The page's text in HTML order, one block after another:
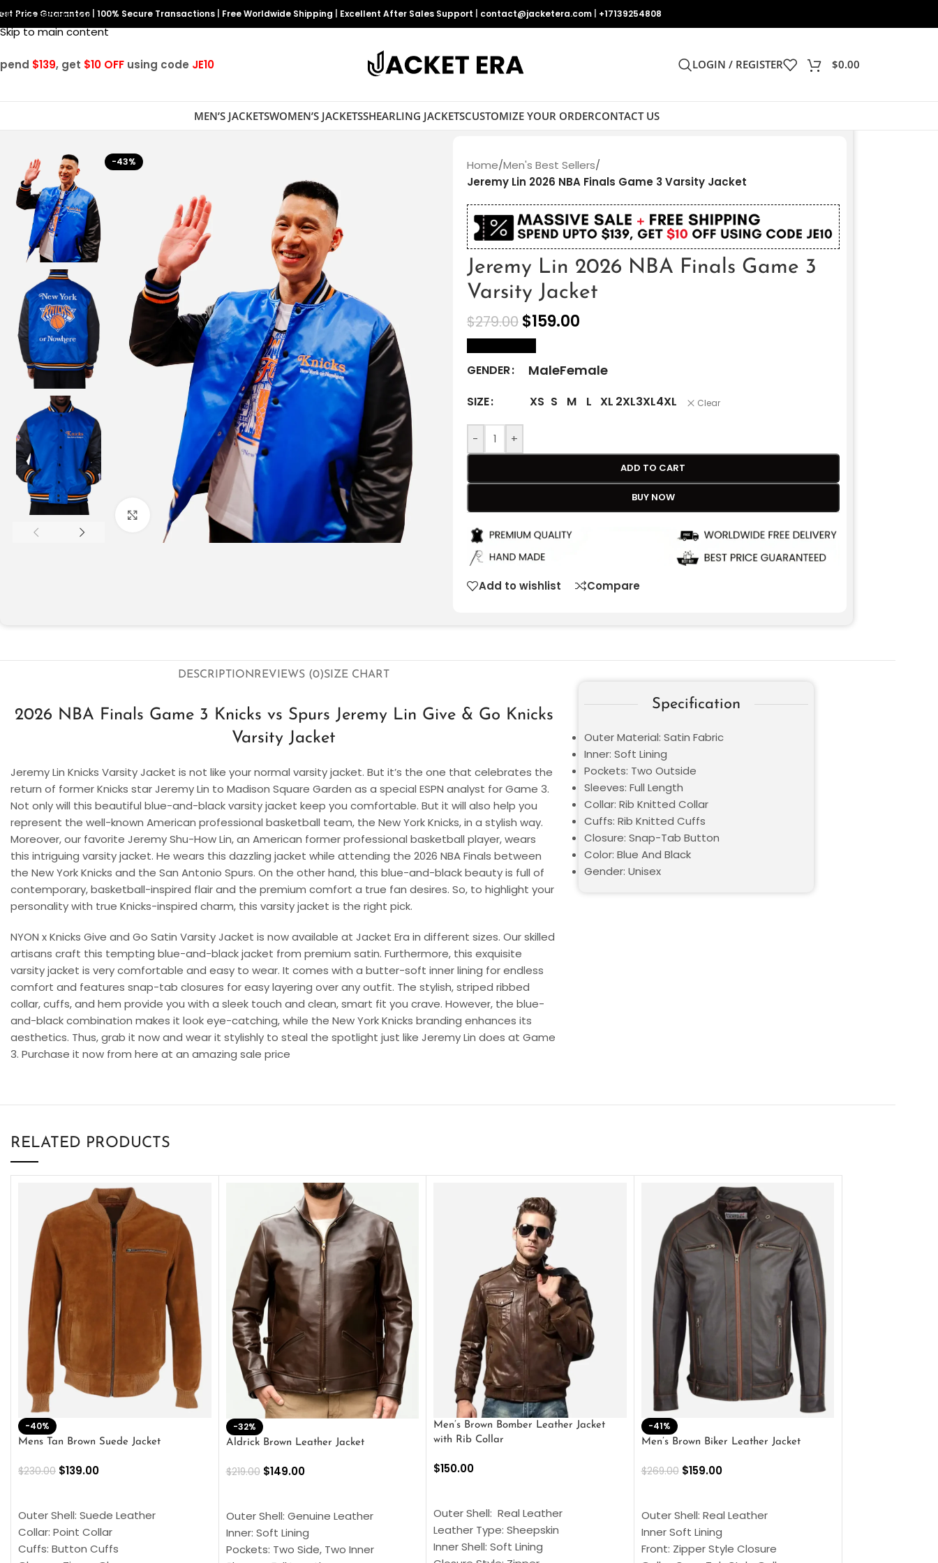
Skip to navigation
Skip to main content
Price Guarantee 100% Secure Transactions Free Worldwide Shipping Excellent After Sales Support contact@jacketera.com +17139254808
$139, get $10 OFF using code JE10 LOGIN / REGISTER $0.00
MEN’S JACKETSWOMEN’S JACKETSSHEARLING JACKETSCUSTOMIZE YOUR ORDERCONTACT US
-43%
Click to enlarge
Home/Men's Best Sellers/
Jeremy Lin 2026 NBA Finals Game 3 Varsity Jacket
Jeremy Lin 2026 NBA Finals Game 3
Varsity Jacket
$279.00 $159.00
GENDER MaleFemale
SIZE XS S M L XL 2XL3XL4XL Clear
- +
ADD TO CART
BUY NOW
Add to wishlist Compare
DESCRIPTIONREVIEWS (0)SIZE CHART
2026 NBA Finals Game 3 Knicks vs Spurs Jeremy Lin Give & Go Knicks
Varsity Jacket
Jeremy Lin Knicks Varsity Jacket is not like your normal varsity jacket. But it’s the one that celebrates the
return of former Knicks star Jeremy Lin to Madison Square Garden as a special ESPN analyst for Game 3.
Not only will this beautiful blue-and-black varsity jacket keep you comfortable. But it will also help you
represent the well-known American professional basketball team, the New York Knicks, in a stylish way.
Moreover, our favorite Jeremy Shu-How Lin, an American former professional basketball player, wears
this intriguing varsity jacket. He wears this dazzling jacket while attending the 2026 NBA Finals between
the New York Knicks and the San Antonio Spurs. On the other hand, this blue-and-black beauty is full of
contemporary, basketball-inspired flair and the premium comfort a true fan desires. So, to highlight your
personality with true Knicks-inspired charm, this varsity jacket is the right pick.
NYON x Knicks Give and Go Satin Varsity Jacket is now available at Jacket Era in different sizes. Our skilled
artisans craft this tempting blue-and-black jacket from premium satin. Furthermore, this exquisite
varsity jacket is very comfortable and easy to wear. It comes with a butter-soft inner lining for endless
comfort and features snap-tab closures for easy layering over any outfit. The stylish, striped ribbed
collar, cuffs, and hem provide you with a sleek touch and clean, smart fit you crave. However, the blue-
and-black combination makes it look eye-catching, while the New York Knicks branding enhances its
aesthetics. Thus, grab it now and wear it stylishly to steal the spotlight just like Jeremy Lin does at Game
3. Purchase it now from here at an amazing sale price
Specification
Outer Material: Satin Fabric
Inner: Soft Lining
Pockets: Two Outside
Sleeves: Full Length
Collar: Rib Knitted Collar
Cuffs: Rib Knitted Cuffs
Closure: Snap-Tab Button
Color: Blue And Black
Gender: Unisex
RELATED PRODUCTS
-40%
Mens Tan Brown Suede Jacket
$230.00 $139.00
Outer Shell: Suede Leather
Collar: Point Collar
Cuffs: Button Cuffs
-32%
Aldrick Brown Leather Jacket
$219.00 $149.00
Outer Shell: Genuine Leather
Inner: Soft Lining
Pockets: Two Side, Two Inner
Men’s Brown Bomber Leather Jacket
with Rib Collar
$150.00
Outer Shell: Real Leather
Leather Type: Sheepskin
Inner Shell: Soft Lining
-41%
Men’s Brown Biker Leather Jacket
$269.00 $159.00
Outer Shell: Real Leather
Inner Soft Lining
Front: Zipper Style Closure